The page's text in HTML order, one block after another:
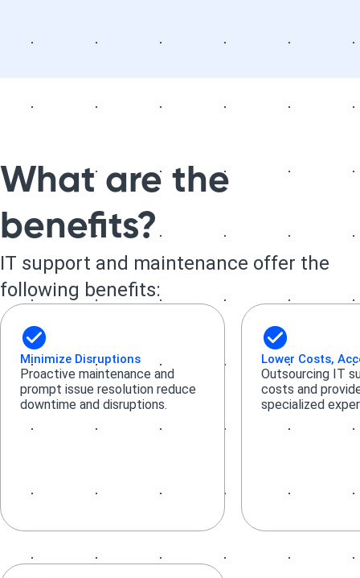
What are the
benefits?
IT support and maintenance offer the
following benefits:
Minimize Disruptions
Proactive maintenance and
prompt issue resolution reduce
downtime and disruptions.
Lower Costs,
Outsourcing IT
costs and
specialized